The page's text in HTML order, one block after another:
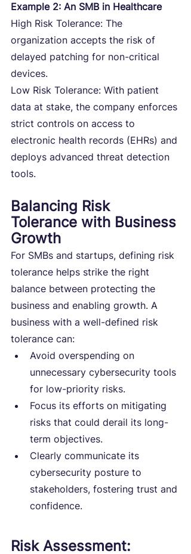
Example 2: An SMB in Healthcare
High Risk Tolerance: The
organization accepts the risk of
delayed patching for non-critical
devices.
Low Risk Tolerance: With patient
data at stake, the company enforces
strict controls on access to
electronic health records (EHRs) and
deploys advanced threat detection
tools.
Balancing Risk
Tolerance with Business
Growth
For SMBs and startups, defining risk
tolerance helps strike the right
balance between protecting the
business and enabling growth. A
business with a well-defined risk
tolerance can:
Avoid overspending on
unnecessary cybersecurity tools
for low-priority risks.
Focus its efforts on mitigating
risks that could derail its long-
term objectives.
Clearly communicate its
cybersecurity posture to
stakeholders, fostering trust and
confidence.
Risk Assessment: